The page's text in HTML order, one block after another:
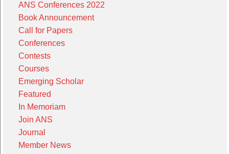
ANS Conferences 2022
Book Announcement
Call for Papers
Conferences
Contests
Courses
Emerging Scholar
Featured
In Memoriam
Join ANS
Journal
Member News